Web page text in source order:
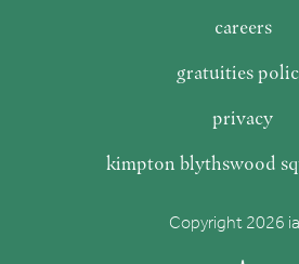
careers
gratuities
privacy
kimpton blythswood
Copyright 2026